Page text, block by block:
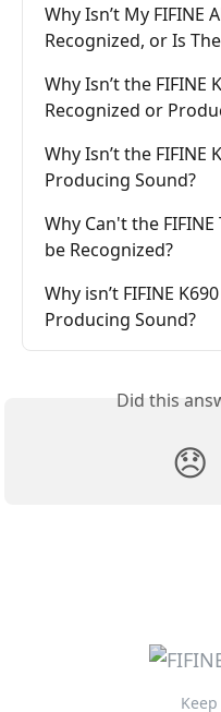
Why Isn’t My FIFINE
Recognized, or Is
Why Isn’t the FIFINE
Recognized or
Why Isn’t the FIFINE
Producing Sound?
Why Can't the
be Recognized?
Why isn’t FIFINE
Producing Sound?
Did this
😞